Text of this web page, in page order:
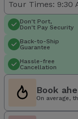
Tour Times: 9:30
Don't Port,
Don't Pay Security
Back-to-Ship
Guarantee
Hassle-free
Cancellation
Book
On average,